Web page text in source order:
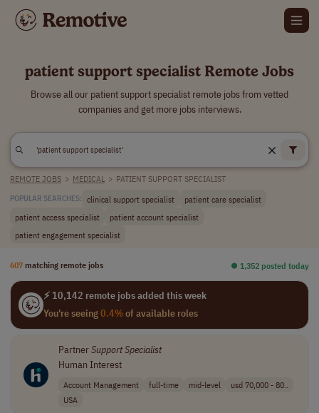
patient support specialist Remote Jobs
Browse all our patient support specialist remote jobs from vetted
companies and get more jobs interviews.
REMOTE JOBS > MEDICAL > PATIENT SUPPORT SPECIALIST
POPULAR SEARCHES: clinical support specialist
patient care specialist
patient access specialist
patient account specialist
patient engagement specialist
607 matching remote jobs ⏺︎ 1,352 posted today
⚡ 10,142 remote jobs added this week
You're seeing0.4%of available roles
PartnerSupportSpecialist
Human Interest
Account Management full-time mid-level
usd 70,000 - 80..
USA